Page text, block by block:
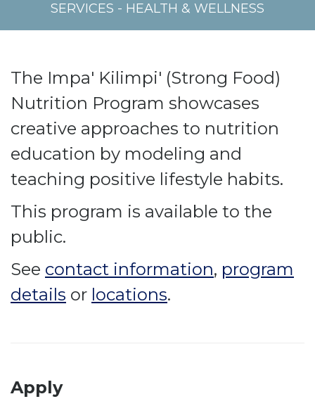
SERVICES - HEALTH & WELLNESS
The Impa' Kilimpi' (Strong Food)
Nutrition Program showcases
creative approaches to nutrition
education by modeling and
teaching positive lifestyle habits.
This program is available to the
public.
See contact information, program
details or locations.
Apply